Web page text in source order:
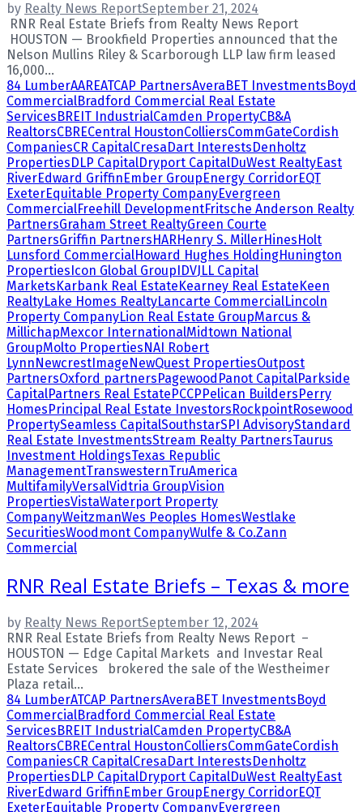
by Realty News ReportSeptember 21, 2024
RNR Real Estate Briefs from Realty News Report
HOUSTON — Brookfield Properties announced that the
Nelson Mullins Riley & Scarborough LLP law firm leased
16,000...
84 LumberAAREATCAP PartnersAveraBET Investments Boyd
CommercialBradford Commercial Real Estate
Services BREIT IndustrialCamden PropertyCB&A
RealtorsCBRECentral HoustonColliersCommGateCordish
CompaniesCR CapitalCresaDart Interests Denholtz
Properties DLP CapitalDryport CapitalDuWest RealtyEast
RiverEdward Griffin Ember Group Energy CorridorEQT
ExeterEquitable Property CompanyEvergreen
CommercialFreehill DevelopmentFritsche Anderson Realty
PartnersGraham Street RealtyGreen Courte
PartnersGriffin Partners HARHenry S. MillerHines Holt
Lunsford CommercialHoward Hughes HoldingHunington
Properties Icon Global Group IDVJLL Capital
Markets Karbank Real Estate Kearney Real Estate Keen
RealtyLake Homes RealtyLancarte CommercialLincoln
Property CompanyLion Real Estate GroupMarcus &
MillichapMexcor InternationalMidtown National
GroupMolto Properties NAI Robert
Lynn NewcrestImage NewQuest PropertiesOutpost
PartnersOxford partners Pagewood Panot CapitalParkside
CapitalPartners Real Estate PCCP Pelican Builders Perry
Homes Principal Real Estate Investors RockpointRosewood
PropertySeamless CapitalSouthstarSPI AdvisoryStandard
Real Estate InvestmentsStream Realty PartnersTaurus
Investment HoldingsTexas Republic
ManagementTranswesternTruAmerica
MultifamilyVersalVidtria GroupVision
PropertiesVistaWaterport Property
CompanyWeitzmanWes Peoples HomesWestlake
SecuritiesWoodmont CompanyWulfe & Co.Zann
Commercial
RNR Real Estate Briefs – Texas & more
by Realty News ReportSeptember 12, 2024
RNR Real Estate Briefs from Realty News Report –
HOUSTON — Edge Capital Markets and Investar Real
Estate Services brokered the sale of the Westheimer
Plaza retail...
84 LumberATCAP PartnersAveraBET Investments Boyd
CommercialBradford Commercial Real Estate
Services BREIT IndustrialCamden PropertyCB&A
RealtorsCBRECentral HoustonColliersCommGateCordish
CompaniesCR CapitalCresaDart Interests Denholtz
Properties DLP CapitalDryport CapitalDuWest RealtyEast
RiverEdward Griffin Ember Group Energy CorridorEQT
ExeterEquitable Property CompanyEvergreen